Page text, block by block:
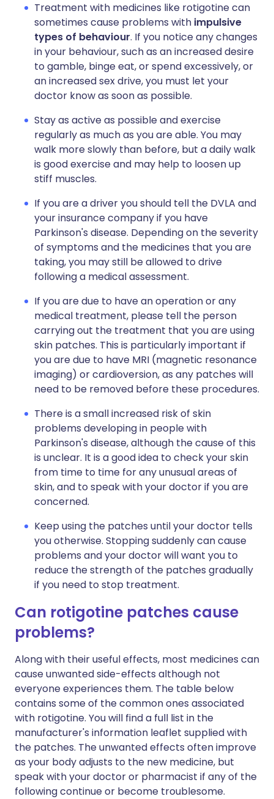
Treatment with medicines like rotigotine can
sometimes cause problems with impulsive
types of behaviour. If you notice any changes
in your behaviour, such as an increased desire
to gamble, binge eat, or spend excessively, or
an increased sex drive, you must let your
doctor know as soon as possible.
Stay as active as possible and exercise
regularly as much as you are able. You may
walk more slowly than before, but a daily walk
is good exercise and may help to loosen up
stiff muscles.
If you are a driver you should tell the DVLA and
your insurance company if you have
Parkinson's disease. Depending on the severity
of symptoms and the medicines that you are
taking, you may still be allowed to drive
following a medical assessment.
If you are due to have an operation or any
medical treatment, please tell the person
carrying out the treatment that you are using
skin patches. This is particularly important if
you are due to have MRI (magnetic resonance
imaging) or cardioversion, as any patches will
need to be removed before these procedures.
There is a small increased risk of skin
problems developing in people with
Parkinson's disease, although the cause of this
is unclear. It is a good idea to check your skin
from time to time for any unusual areas of
skin, and to speak with your doctor if you are
concerned.
Keep using the patches until your doctor tells
you otherwise. Stopping suddenly can cause
problems and your doctor will want you to
reduce the strength of the patches gradually
if you need to stop treatment.
Can rotigotine patches cause
problems?
Along with their useful effects, most medicines can
cause unwanted side-effects although not
everyone experiences them. The table below
contains some of the common ones associated
with rotigotine. You will find a full list in the
manufacturer's information leaflet supplied with
the patches. The unwanted effects often improve
as your body adjusts to the new medicine, but
speak with your doctor or pharmacist if any of the
following continue or become troublesome.